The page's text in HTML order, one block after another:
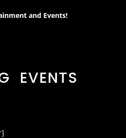
and Events!
EVENTS